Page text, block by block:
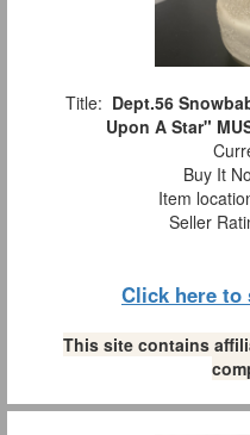
Title: Dept.56
Upon A Star"
Buy It
Item
Seller
Click here to
This site contains